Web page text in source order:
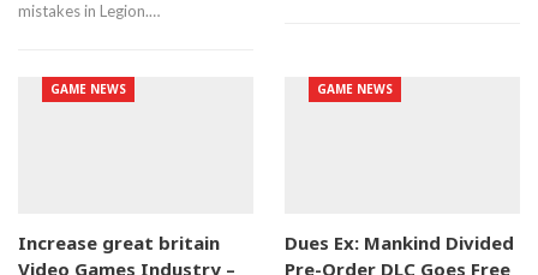
mistakes in Legion.…
GAME NEWS
Increase great britain
Video Games Industry –
GAME NEWS
Dues Ex: Mankind Divided
Pre-Order DLC Goes Free